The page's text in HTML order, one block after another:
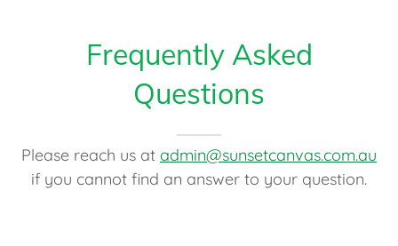
Frequently Asked
Questions
Please reach us at admin@sunsetcanvas.com.au
if you cannot find an answer to your question.